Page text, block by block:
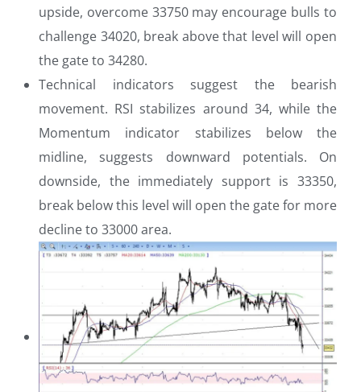
upside, overcome 33750 may encourage bulls to
challenge 34020, break above that level will open
the gate to 34280.
Technical indicators suggest the bearish
movement. RSI stabilizes around 34, while the
Momentum indicator stabilizes below the
midline, suggests downward potentials. On
downside, the immediately support is 33350,
break below this level will open the gate for more
decline to 33000 area.